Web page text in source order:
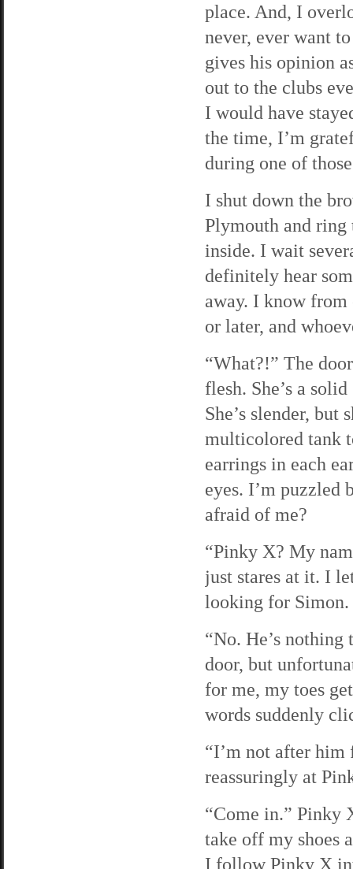
place. And, I
never, ever want
gives his opinion
out to the clubs
I would have
the time, I’m
during one of
I shut down the
Plymouth and ring
inside. I wait
definitely hear
away. I know
or later, and
“What?!” The
flesh. She’s a
She’s slender, but
multicolored tank
earrings in each
eyes. I’m puzzled
afraid of me?
“Pinky X? My
just stares at it. I
looking for Simon.
“No. He’s
door, but
for me, my toes
words suddenly
“I’m not after him
reassuringly at
“Come in.” Pinky
take off my shoes
I follow Pinky X